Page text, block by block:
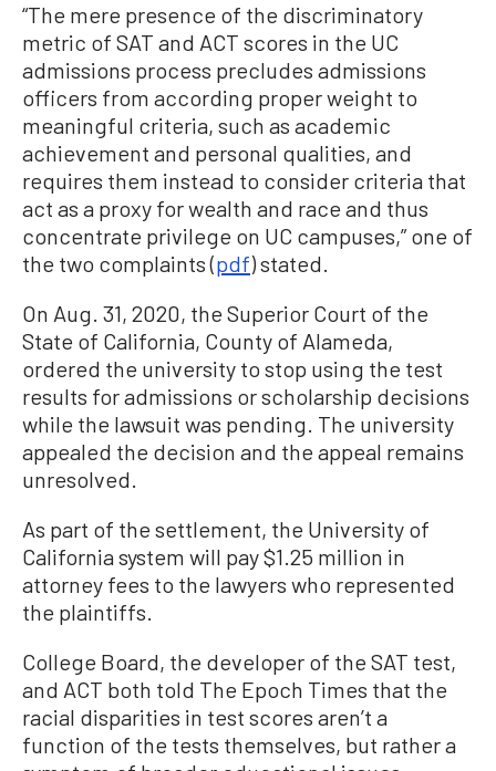
“The mere presence of the discriminatory
metric of SAT and ACT scores in the UC
admissions process precludes admissions
officers from according proper weight to
meaningful criteria, such as academic
achievement and personal qualities, and
requires them instead to consider criteria that
act as a proxy for wealth and race and thus
concentrate privilege on UC campuses,” one of
the two complaints (pdf) stated.
On Aug. 31, 2020, the Superior Court of the
State of California, County of Alameda,
ordered the university to stop using the test
results for admissions or scholarship decisions
while the lawsuit was pending. The university
appealed the decision and the appeal remains
unresolved.
As part of the settlement, the University of
California system will pay $1.25 million in
attorney fees to the lawyers who represented
the plaintiffs.
College Board, the developer of the SAT test,
and ACT both told The Epoch Times that the
racial disparities in test scores aren’t a
function of the tests themselves, but rather a